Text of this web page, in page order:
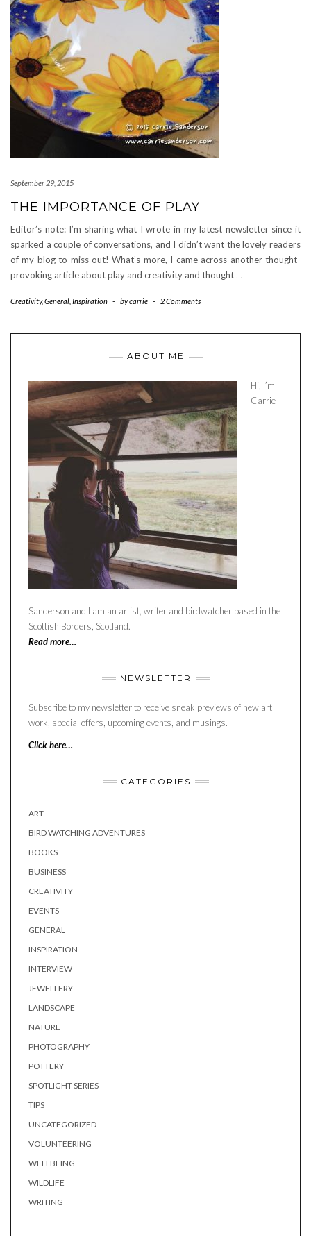
September 29, 2015
THE IMPORTANCE OF PLAY
Editor’s note: I’m sharing what I wrote in my latest newsletter since it
sparked a couple of conversations, and I didn’t want the lovely readers
of my blog to miss out! What’s more, I came across another thought-
provoking article about play and creativity and thought …
Creativity,General Inspiration - bycarrie - 2 Comments
ABOUT ME
Hi, I’m
Carrie
Sanderson and I am an artist, writer and birdwatcher based in the
Scottish Borders, Scotland.
Read more…
NEWSLETTER
Subscribe to my newsletter to receive sneak previews of new art
work, special offers, upcoming events, and musings.
Click here…
CATEGORIES
ART
BIRD WATCHING ADVENTURES
BOOKS
BUSINESS
CREATIVITY
EVENTS
GENERAL
INSPIRATION
INTERVIEW
JEWELLERY
LANDSCAPE
NATURE
PHOTOGRAPHY
POTTERY
SPOTLIGHT SERIES
TIPS
UNCATEGORIZED
VOLUNTEERING
WELLBEING
WILDLIFE
WRITING